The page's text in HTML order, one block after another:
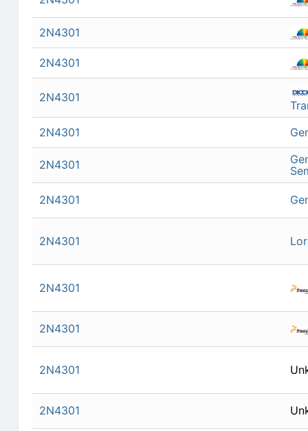
2N4301
2N4301
2N4301
2N4301
2N4301
2N4301
2N4301
2N4301
2N4301
2N4301
2N4301